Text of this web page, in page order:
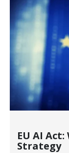
EU AI
Strategy